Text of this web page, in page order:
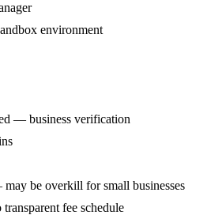
environment
— business verification
be overkill for small businesses
fee schedule